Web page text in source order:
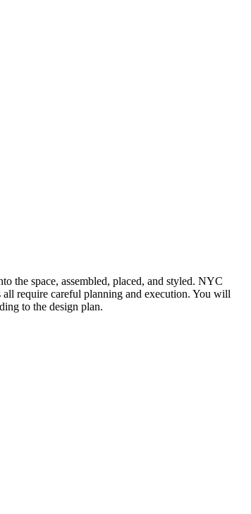
the space, assembled, placed, and styled. NYC
require careful planning and execution. You will
to the design plan.